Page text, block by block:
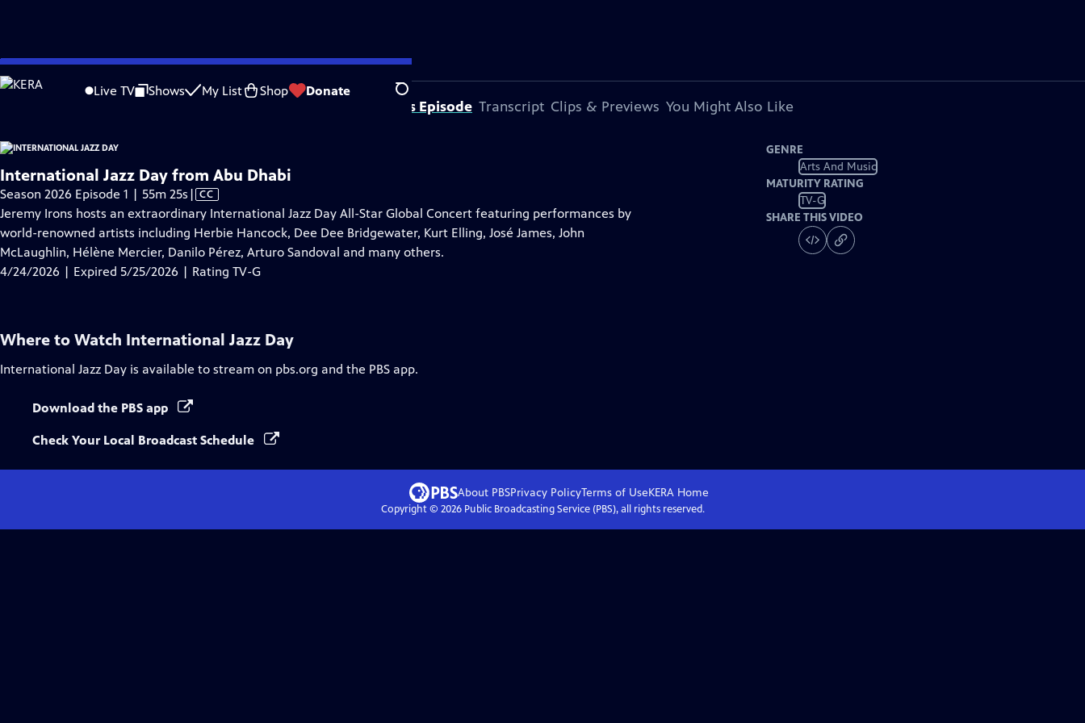
Skip
to
Live TV Shows My List Shop Donate Search
is not available.
Problems playing video? Report a Problem |Closed Captioning Feedback
About This Episode Transcript Clips & Previews You Might Also Like
International Jazz Day from Abu Dhabi
Season 2026 Episode 1 | 55m 25s Video
has
Closed
Captions
| CC
Jeremy Irons hosts an extraordinary International Jazz Day All-Star Global Concert featuring performances by
world-renowned artists including Herbie Hancock, Dee Dee Bridgewater, Kurt Elling, José James, John
McLaughlin, Hélène Mercier, Danilo Pérez, Arturo Sandoval and many others.
4/24/2026 | Expired 5/25/2026 | Rating TV-G
GENRE
Arts And Music
MATURITY RATING
TV-G
SHARE THIS VIDEO
Where to Watch International Jazz Day
International Jazz Day is available to stream on pbs.org and the PBS app.
Download the PBS app
Check Your Local Broadcast Schedule
About PBSPrivacy PolicyTerms of UseKERAHome
Copyright © 2026Public Broadcasting Service (PBS), all rights reserved.